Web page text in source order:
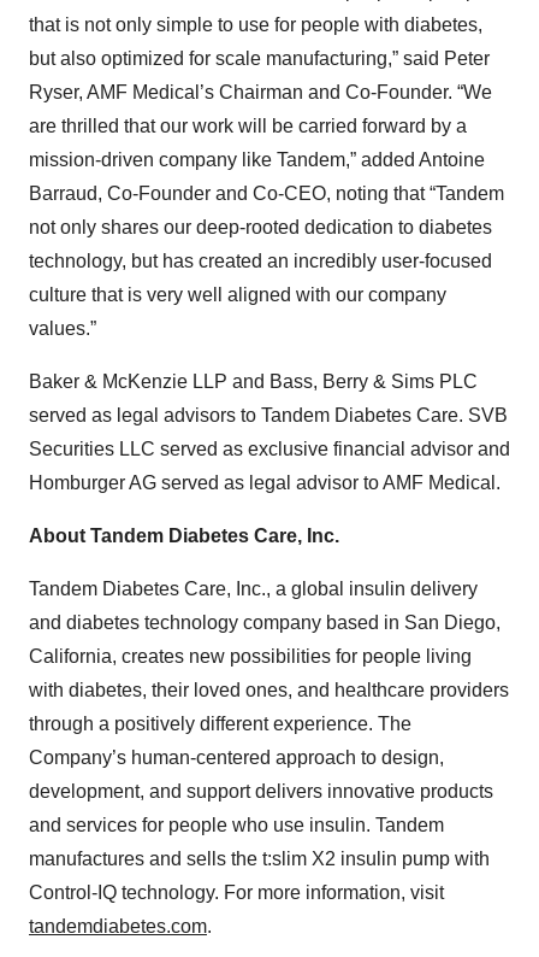
that is not only simple to use for people with diabetes,
but also optimized for scale manufacturing,” said Peter
Ryser, AMF Medical’s Chairman and Co-Founder. “We
are thrilled that our work will be carried forward by a
mission-driven company like Tandem,” added Antoine
Barraud, Co-Founder and Co-CEO, noting that “Tandem
not only shares our deep-rooted dedication to diabetes
technology, but has created an incredibly user-focused
culture that is very well aligned with our company
values.”
Baker & McKenzie LLP and Bass, Berry & Sims PLC
served as legal advisors to Tandem Diabetes Care. SVB
Securities LLC served as exclusive financial advisor and
Homburger AG served as legal advisor to AMF Medical.
About Tandem Diabetes Care, Inc.
Tandem Diabetes Care, Inc., a global insulin delivery
and diabetes technology company based in San Diego,
California, creates new possibilities for people living
with diabetes, their loved ones, and healthcare providers
through a positively different experience. The
Company’s human-centered approach to design,
development, and support delivers innovative products
and services for people who use insulin. Tandem
manufactures and sells the t:slim X2 insulin pump with
Control-IQ technology. For more information, visit
tandemdiabetes.com.